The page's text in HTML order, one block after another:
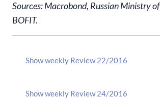
Sources: Macrobond, Russian Ministry
BOFIT.
Show weekly Review 22/2016
Show weekly Review 24/2016